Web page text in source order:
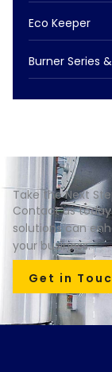
Eco Keeper
Burner Series
Take the Next
Contact us
solutions can
your business.
Get in